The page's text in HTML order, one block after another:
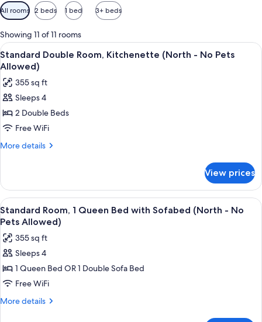
Available
filters
for
rooms
All rooms 2 beds 1 bed 3+ beds
Showing 11 of 11 rooms
View
all
photos
for
Standard
Double
Room,
Kitchenette
No
Pets
Allowed)
A hotel room with two beds, a desk,
6
Standard Double Room, Kitchenette (North - No Pets
Allowed)
355 sq ft
Sleeps 4
2 Double Beds
Free WiFi
More details
More
Double
Room,
Kitchenette
(North
No
Pets
View prices
View
all
photos
for
Standard
Room,
1
Queen
A hotel room with a large bed, a
5
Standard Room, 1 Queen Bed with Sofabed (North - No
Pets Allowed)
355 sq ft
Sleeps 4
1 Queen Bed OR 1 Double Sofa Bed
Free WiFi
More details
More